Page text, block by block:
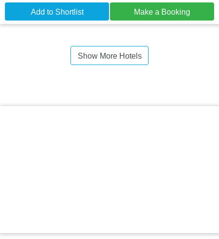
Add to Shortlist Make a Booking
Show More Hotels